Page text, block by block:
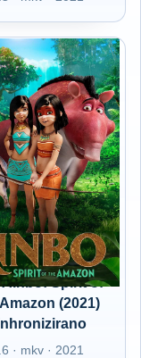
Ainbo: Spirit of
(2021)
· mkv · 2021